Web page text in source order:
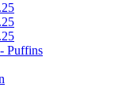
Puffins